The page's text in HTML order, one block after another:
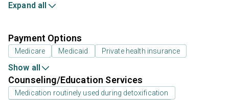
Expand all
Payment Options
Medicare Medicaid Private health insurance
Show all
Counseling/Education Services
Medication routinely used during detoxification